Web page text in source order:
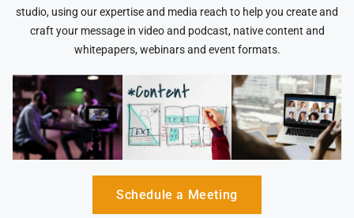
studio, using our expertise and media reach to help you create and
craft your message in video and podcast, native content and
whitepapers, webinars and event formats.
Schedule a Meeting